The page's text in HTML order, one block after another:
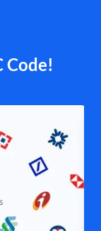
Code!